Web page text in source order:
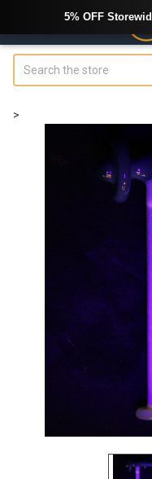
>
5% OFF